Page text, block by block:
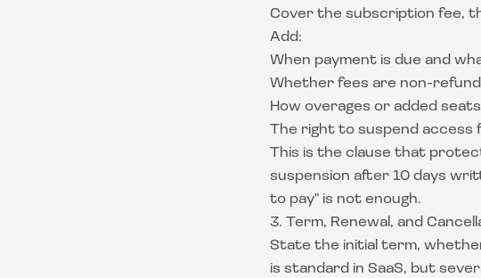
Cover the subscription fee,
Add:
When payment is due and
Whether fees are non-
How overages or added
The right to suspend access
This is the clause that
suspension after 10 days
to pay" is not enough.
3. Term, Renewal, and
State the initial term,
is standard in SaaS, but